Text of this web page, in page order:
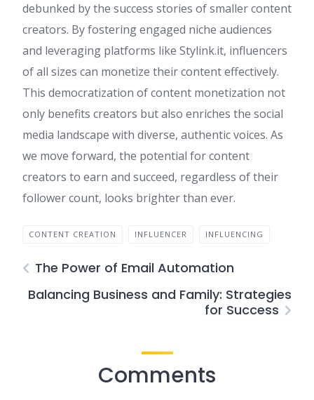
debunked by the success stories of smaller content
creators. By fostering engaged niche audiences
and leveraging platforms like Stylink.it, influencers
of all sizes can monetize their content effectively.
This democratization of content monetization not
only benefits creators but also enriches the social
media landscape with diverse, authentic voices. As
we move forward, the potential for content
creators to earn and succeed, regardless of their
follower count, looks brighter than ever.
CONTENT CREATION INFLUENCER INFLUENCING
The Power of Email Automation
Balancing Business and Family: Strategies
for Success
Comments